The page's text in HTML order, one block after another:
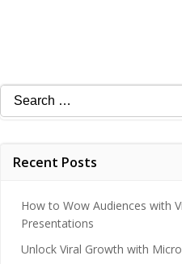
Search
for:
Recent Posts
How to Wow Audiences with
Presentations
Unlock Viral Growth with